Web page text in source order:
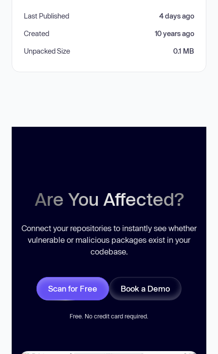
Last Published 4 days ago
Created 10 years ago
Unpacked Size 0.1 MB
Are You Affected?
Connect your repositories to instantly see whether
vulnerable or malicious packages exist in your
codebase.
Scan for Free Book a Demo
Free. No credit card required.